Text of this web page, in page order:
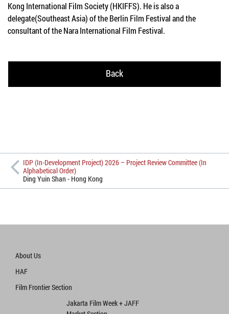
Kong International Film Society (HKIFFS). He is also a
delegate(Southeast Asia)of the Berlin Film Festival and the
consultant of theNara International Film Festival.
Back
IDP (In-Development Project) 2026 – Project Review Committee (In
Alphabetical Order)
Ding Yuin Shan - Hong Kong
About Us
HAF
Film Frontier Section
Jakarta Film Week + JAFF